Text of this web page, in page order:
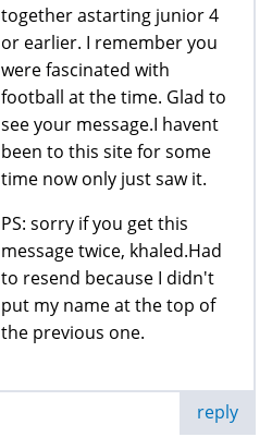
together astarting junior 4
or earlier. I remember you
were fascinated with
football at the time. Glad to
see your message.I havent
been to this site for some
time now only just saw it.
PS: sorry if you get this
message twice, khaled.Had
to resend because I didn't
put my name at the top of
the previous one.
reply